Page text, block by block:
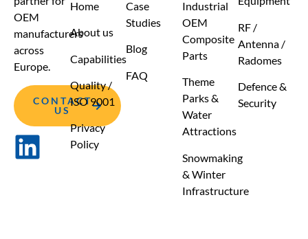
OEM
manufacturers
across
Europe.
CONTACT
US
Home
About us
Capabilities
Quality /
ISO 9001
Privacy
Policy
Case
Studies
Blog
FAQ
Industrial
OEM
Composite
Parts
Theme
Parks &
Water
Attractions
Snowmaking
& Winter
Infrastructure
RF /
Antenna /
Radomes
Defence &
Security